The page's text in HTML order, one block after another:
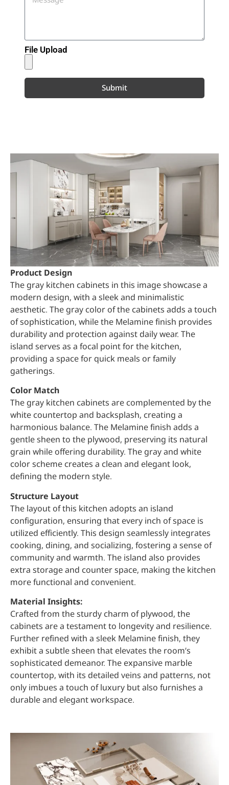
File Upload
Submit
Product Design
The gray kitchen cabinets in this image showcase a
modern design, with a sleek and minimalistic
aesthetic. The gray color of the cabinets adds a touch
of sophistication, while the Melamine finish provides
durability and protection against daily wear. The
island serves as a focal point for the kitchen,
providing a space for quick meals or family
gatherings.
Color Match
The gray kitchen cabinets are complemented by the
white countertop and backsplash, creating a
harmonious balance. The Melamine finish adds a
gentle sheen to the plywood, preserving its natural
grain while offering durability. The gray and white
color scheme creates a clean and elegant look,
defining the modern style.
Structure Layout
The layout of this kitchen adopts an island
configuration, ensuring that every inch of space is
utilized efficiently. This design seamlessly integrates
cooking, dining, and socializing, fostering a sense of
community and warmth. The island also provides
extra storage and counter space, making the kitchen
more functional and convenient.
Material Insights:
Crafted from the sturdy charm of plywood, the
cabinets are a testament to longevity and resilience.
Further refined with a sleek Melamine finish, they
exhibit a subtle sheen that elevates the room’s
sophisticated demeanor. The expansive marble
countertop, with its detailed veins and patterns, not
only imbues a touch of luxury but also furnishes a
durable and elegant workspace.